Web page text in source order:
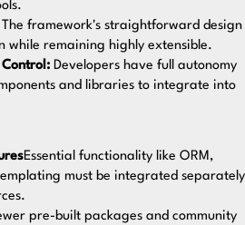
The framework's straightforward design
while remaining highly extensible.
Developers have full autonomy
and libraries to integrate into
Essential functionality like ORM,
must be integrated separately
pre-built packages and community